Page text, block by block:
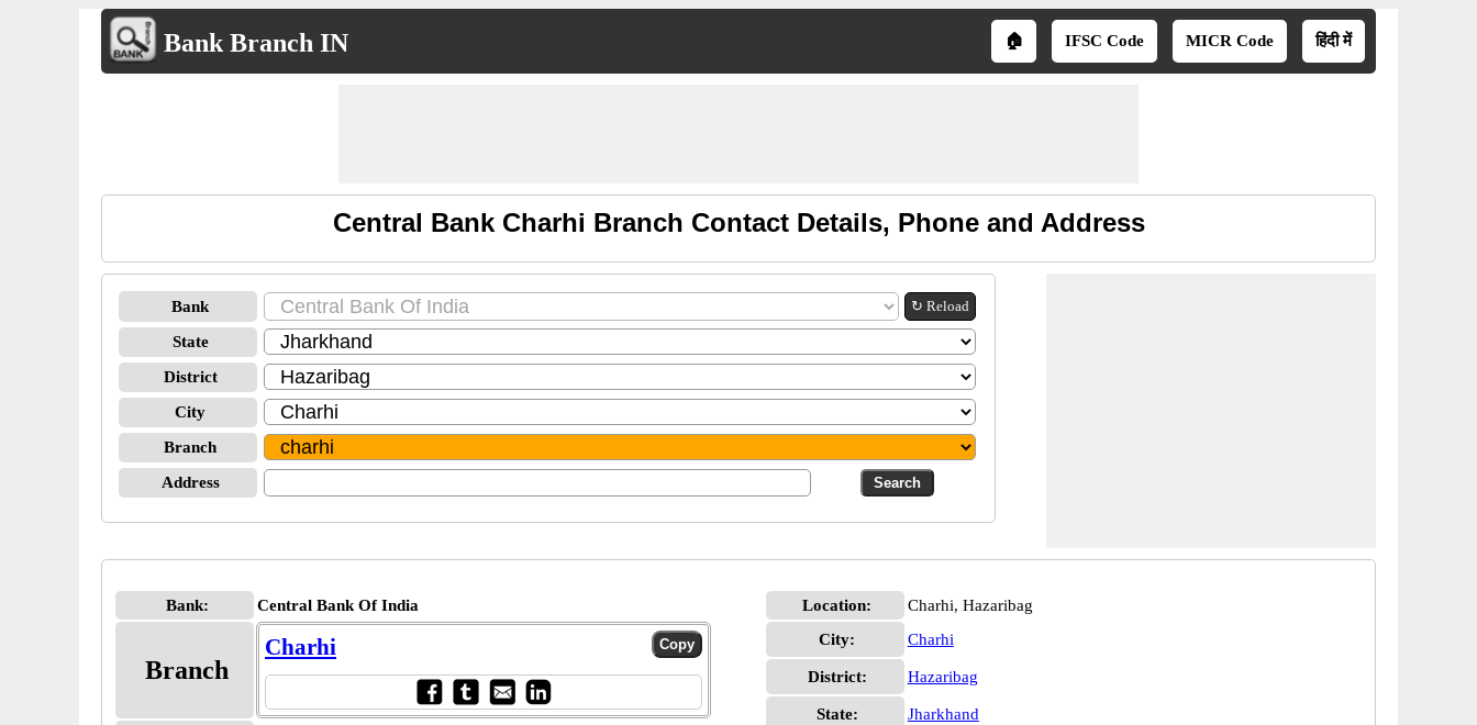
Bank Branch IN 🏠 IFSC Code MICR Code हिंदी में
Central Bank Charhi Branch Contact Details, Phone and Address
Bank ↻ Reload
State
District
City
Branch
Address
Bank: Central Bank Of India
Branch
Charhi
Location:
Charhi, Hazaribag
City:
Charhi
District: Hazaribag
State:
Jharkhand